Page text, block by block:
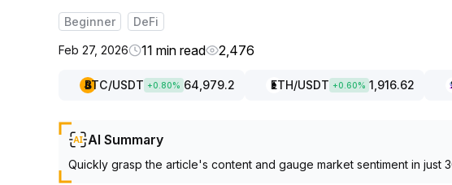
Beginner DeFi
Feb 27, 2026 11 min read 2,476
BTC/USDT +0.80% 64,979.2 ETH/USDT +0.60% 1,916.62
AI Summary
Quickly grasp the article's content and gauge market sentiment in just